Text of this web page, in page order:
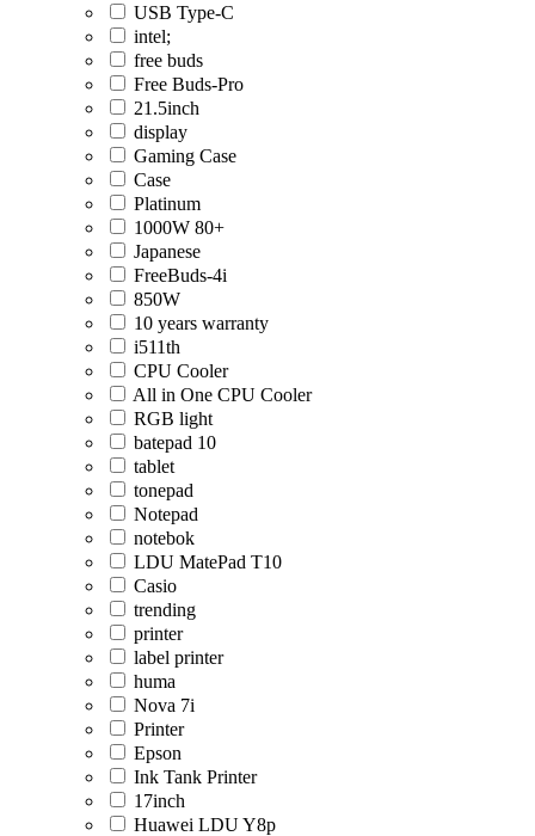
USB Type-C
intel;
free buds
Free Buds-Pro
21.5inch
display
Gaming Case
Case
Platinum
1000W 80+
Japanese
FreeBuds-4i
850W
10 years warranty
i511th
CPU Cooler
All in One CPU Cooler
RGB light
batepad 10
tablet
tonepad
Notepad
notebok
LDU MatePad T10
Casio
trending
printer
label printer
huma
Nova 7i
Printer
Epson
Ink Tank Printer
17inch
Huawei LDU Y8p